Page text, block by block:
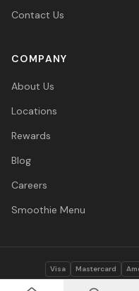
Contact Us
COMPANY
About Us
Locations
Rewards
Blog
Careers
Smoothie Menu
© 2026 Vitasave
Visa Mastercard